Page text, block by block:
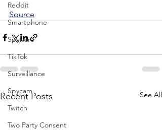
Reddit
Smartphone
Spyware
TikTok
Surveillance
Spycam
Twitch
Two Party Consent
Source
Recent Posts See All